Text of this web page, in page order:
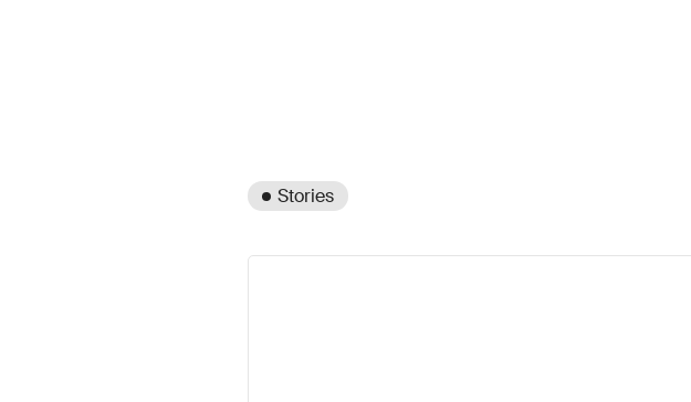
Stories